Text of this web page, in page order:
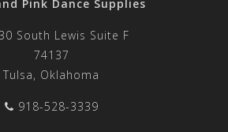
Pink Dance Supplies
South Lewis Suite F
74137
Tulsa, Oklahoma
918-528-3339